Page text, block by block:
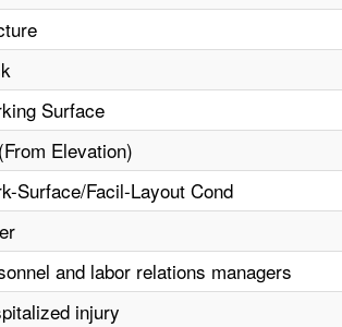
Surface
Elevation)
Surface/Facil-Layout Cond
and labor relations managers
injury